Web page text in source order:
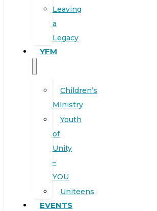
Leaving
a
Legacy
YFM
Children’s
Ministry
Youth
of
Unity
–
YOU
Uniteens
EVENTS